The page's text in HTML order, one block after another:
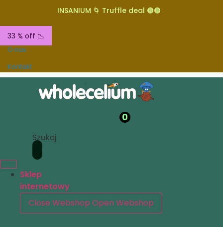
INSANIUM 🌀 Truffle deal 🟤🟤
33 % off 📉
O nas
Kontakt
0
Szukaj
Sklep
internetowy
Close Webshop Open Webshop